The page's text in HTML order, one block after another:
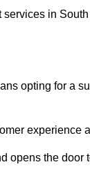
in
opting for a
experience
opens the